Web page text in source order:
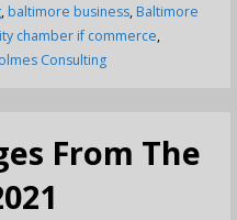
, baltimore business, Baltimore
chamber if commerce,
Consulting
From The